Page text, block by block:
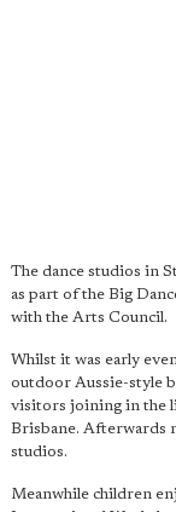
The dance studios in
as part of the Big
with the Arts Council.
Whilst it was early
outdoor Aussie-style
visitors joining in the
Brisbane. Afterwards
studios.
Meanwhile children